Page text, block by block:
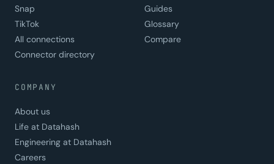
Snap
TikTok
All connections
Connector directory
Guides
Glossary
Compare
COMPANY
About us
Life at Datahash
Engineering at Datahash
Careers